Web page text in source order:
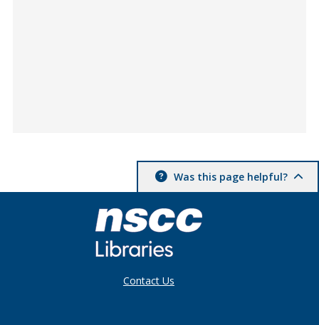
Was this page helpful?
Contact Us